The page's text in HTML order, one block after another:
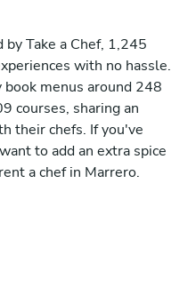
Take a Chef, 1,245
with no hassle.
menus around 248
courses, sharing an
their chefs. If you've
to add an extra spice
a chef in Marrero.